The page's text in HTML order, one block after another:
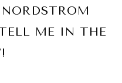
ME IN THE